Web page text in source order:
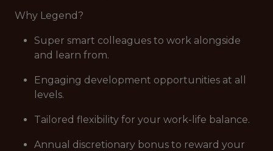
Why Legend?
Super smart colleagues to work alongside
and learn from.
Engaging development opportunities at all
levels.
Tailored flexibility for your work-life balance.
Annual discretionary bonus to reward your